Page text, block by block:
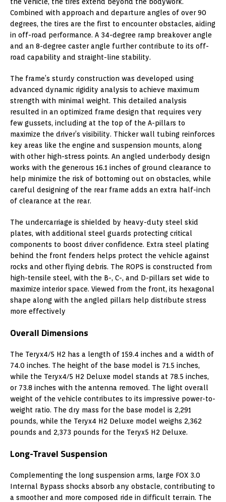
Combined with approach and departure angles of over 90
degrees, the tires are the first to encounter obstacles, aiding
in off-road performance. A 34-degree ramp breakover angle
and an 8-degree caster angle further contribute to its off-
road capability and straight-line stability.
The frame’s sturdy construction was developed using
advanced dynamic rigidity analysis to achieve maximum
strength with minimal weight. This detailed analysis
resulted in an optimized frame design that requires very
few gussets, including at the top of the A-pillars to
maximize the driver’s visibility. Thicker wall tubing reinforces
key areas like the engine and suspension mounts, along
with other high-stress points. An angled underbody design
works with the generous 16.1 inches of ground clearance to
help minimize the risk of bottoming out on obstacles, while
careful designing of the rear frame adds an extra half-inch
of clearance at the rear.
The undercarriage is shielded by heavy-duty steel skid
plates, with additional steel guards protecting critical
components to boost driver confidence. Extra steel plating
behind the front fenders helps protect the vehicle against
rocks and other flying debris. The ROPS is constructed from
high-tensile steel, with the B-, C-, and D-pillars set wide to
maximize interior space. Viewed from the front, its hexagonal
shape along with the angled pillars help distribute stress
more effectively
Overall Dimensions
The Teryx4/5 H2 has a length of 159.4 inches and a width of
74.0 inches. The height of the base model is 71.5 inches,
while the Teryx4/5 H2 Deluxe model stands at 78.5 inches,
or 73.8 inches with the antenna removed. The light overall
weight of the vehicle contributes to its impressive power-to-
weight ratio. The dry mass for the base model is 2,291
pounds, while the Teryx4 H2 Deluxe model weighs 2,362
pounds and 2,373 pounds for the Teryx5 H2 Deluxe.
Long-Travel Suspension
Complementing the long suspension arms, large FOX 3.0
Internal Bypass shocks absorb any obstacle, contributing to
a smoother and more composed ride in difficult terrain. The